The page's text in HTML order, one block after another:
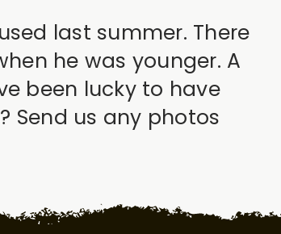
last summer. There
he was younger. A
been lucky to have
Send us any photos